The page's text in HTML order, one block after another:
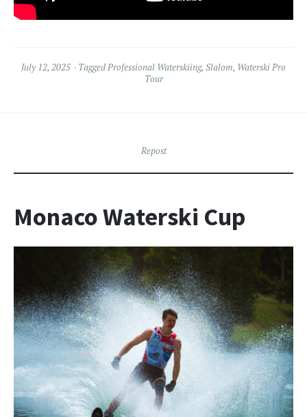
July 12, 2025 TaggedProfessional Waterskiing, Slalom, Waterski Pro
Tour
Repost
Monaco Waterski Cup